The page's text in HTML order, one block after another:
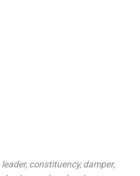
, constituency, damper,